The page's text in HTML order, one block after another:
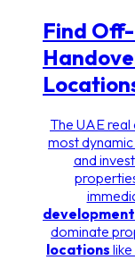
Find
The UAE
most
and
dominate
locations